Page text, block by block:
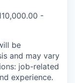
-
be
and may vary
job-related
experience.